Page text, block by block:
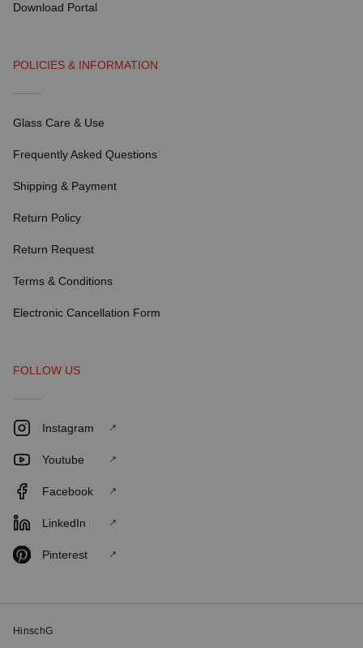
Download Portal
POLICIES & INFORMATION
Glass Care & Use
Frequently Asked Questions
Shipping & Payment
Return Policy
Return Request
Terms & Conditions
Electronic Cancellation Form
FOLLOW US
Instagram
Youtube
Facebook
LinkedIn
Pinterest
HinschG